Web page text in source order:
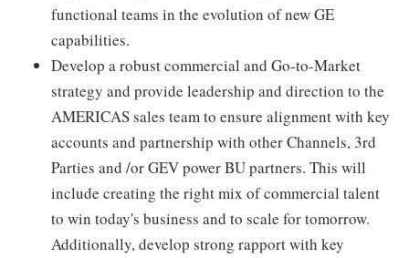
functional teams in the evolution of new GE
capabilities.
Develop a robust commercial and Go-to-Market
strategy and provide leadership and direction to the
AMERICAS sales team to ensure alignment with key
accounts and partnership with other Channels, 3rd
Parties and /or GEV power BU partners. This will
include creating the right mix of commercial talent
to win today's business and to scale for tomorrow.
Additionally, develop strong rapport with key